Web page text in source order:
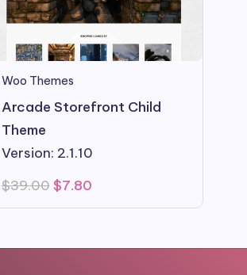
Woo Themes
Arcade Storefront Child
Theme
Version: 2.1.10
$39.00Original
was:
$7.80Current
is: